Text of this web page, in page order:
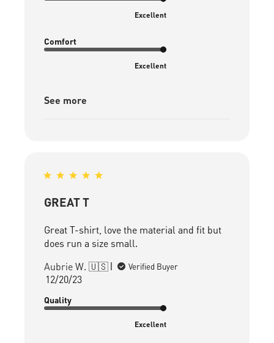
Excellent
Comfort
Excellent
See more
GREAT T
Great T-shirt, love the material and fit but
does run a size small.
Aubrie W. 🇺🇸
Verified Buyer
Published
12/20/23
Quality
Excellent